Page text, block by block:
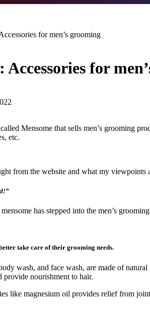
for men’s grooming
Accessories for
Mensome that sells men’s grooming
etc.
from the website and what my viewpoints
has stepped into the men’s
take care of their grooming needs.
wash, and face wash, are made of
provide nourishment to hair.
like magnesium oil provides relief from